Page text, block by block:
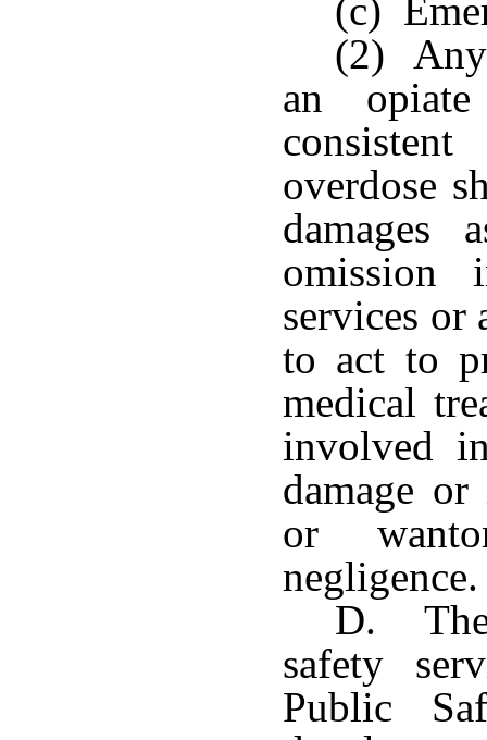
(c)
(2) Any
an
overdose
omission
services or
to act to
medical
involved
damage
or
negligence.
D. The
safety
Public